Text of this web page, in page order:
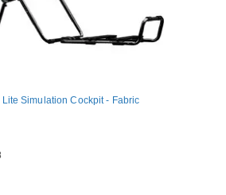
Simulation Cockpit - Fabric